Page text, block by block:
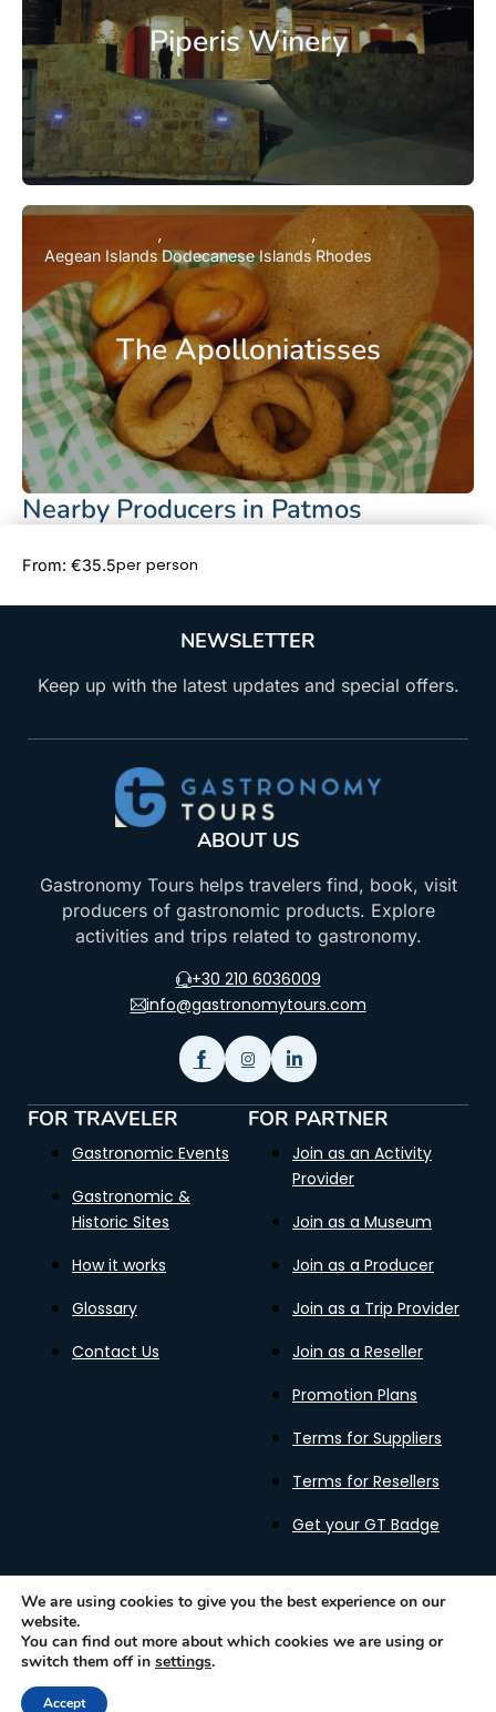
Piperis Winery
The Apolloniatisses
Aegean IslandsDodecanese Islands Rhodes
Nearby Producers in Patmos
From: €35.5per person
NEWSLETTER
Keep up with the latest updates and special offers.
ABOUT US
Gastronomy Tours helps travelers find, book, visit
producers of gastronomic products. Explore
activities and trips related to gastronomy.
+30 210 6036009
info@gastronomytours.com
FOR TRAVELER
Gastronomic Events
Gastronomic &
Historic Sites
How it works
Glossary
Contact Us
FOR PARTNER
Join as an Activity
Provider
Join as a Museum
Join as a Producer
Join as a Trip Provider
Join as a Reseller
Promotion Plans
Terms for Suppliers
Terms for Resellers
Get your GT Badge
Gastronomy Tours Copyright © 2026 |
We are using cookies to give you the best experience on our
website.
You can find out more about which cookies we are using or
switch them off in settings.
Accept